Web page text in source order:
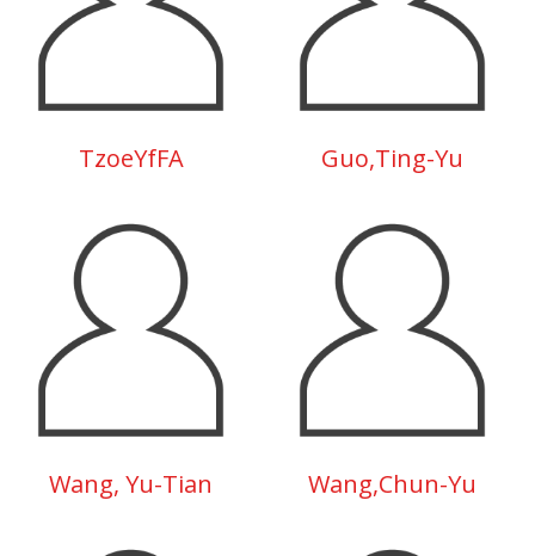
TzoeYfFA Guo,Ting-Yu
Wang, Yu-Tian Wang,Chun-Yu